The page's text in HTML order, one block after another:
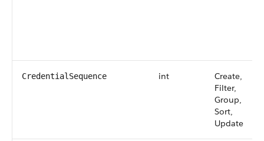
CredentialSequence int
Create,
Filter,
Group,
Sort,
Update